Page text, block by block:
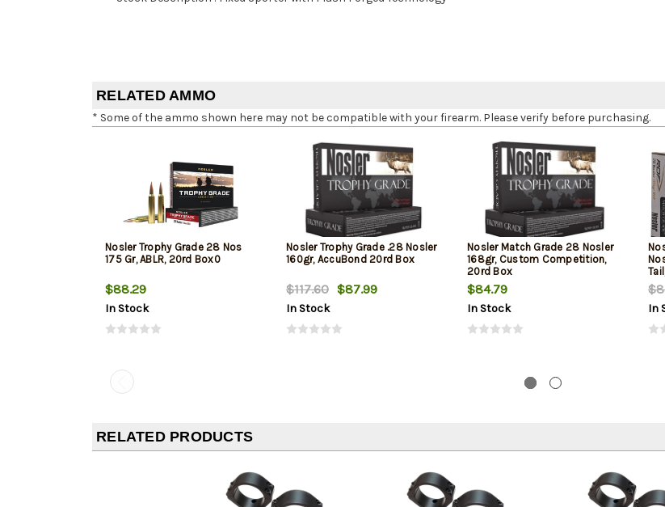
RELATED AMMO
* Some of the ammo shown here may not be compatible with your firearm. Please verify before purchasing.
Nosler Trophy Grade 28 Nos
175 Gr, ABLR, 20rd Box0
$88.29
In Stock
Nosler Trophy Grade .28 Nosler
160gr, AccuBond 20rd Box
$117.60 $87.99
In Stock
Nosler Match Grade 28 Nosler
168gr, Custom Competition,
20rd Box
$84.79
In Stock In
RELATED PRODUCTS